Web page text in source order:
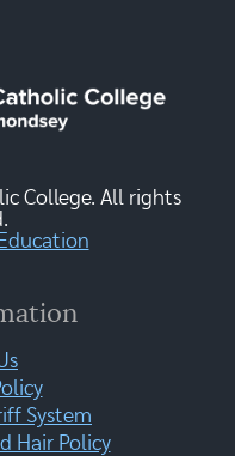
College. All rights
System
Hair Policy